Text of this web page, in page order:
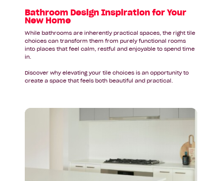
Bathroom Design Inspiration for Your
New Home
While bathrooms are inherently practical spaces, the right tile
choices can transform them from purely functional rooms
into places that feel calm, restful and enjoyable to spend time
in.
Discover why elevating your tile choices is an opportunity to
create a space that feels both beautiful and practical.
Read